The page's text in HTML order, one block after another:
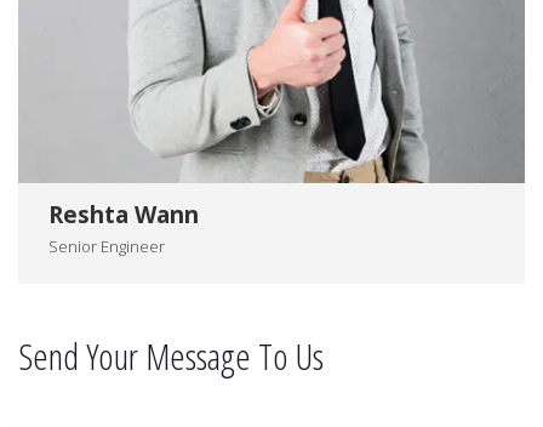
Reshta Wann
Senior Engineer
Send Your Message To Us